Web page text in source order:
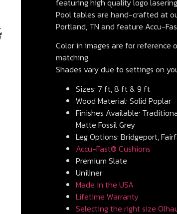
Pool tables are hand-crafted at
Portland, TN and feature Accu-
Color in images are for reference
matching.
Shades vary due to settings on
Sizes: 7 ft, 8 ft & 9 ft
Wood Material: Solid Poplar
Finishes Available:
Matte Fossil Grey
Leg Options: Bridgeport,
Accu-Fast® Cushions
Premium Slate
Uniliner
Made in the USA
Lifetime Warranty
Selecting the right size